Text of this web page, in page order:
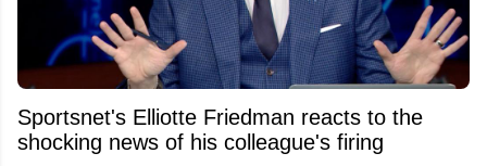
Sportsnet's Elliotte Friedman reacts to the
shocking news of his colleague's firing